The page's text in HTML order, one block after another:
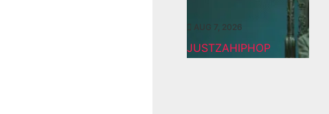
AUG 7, 2026
JUSTZAHIPHOP